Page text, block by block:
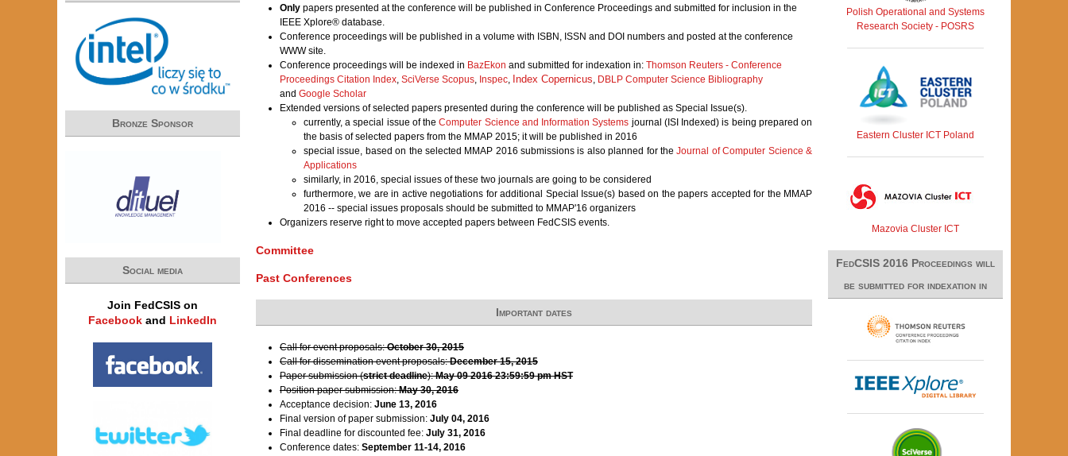
Only papers presented at the conference will be published in Conference Proceedings and submitted for inclusion in the
IEEE Xplore® database.
Conference proceedings will be published in a volume with ISBN, ISSN and DOI numbers and posted at the conference
WWW site.
Conference proceedings will be indexed in BazEkon and submitted for indexation in: Thomson Reuters - Conference
Proceedings Citation Index, SciVerse Scopus, Inspec, Index Copernicus, DBLP Computer Science Bibliography
and Google Scholar
Extended versions of selected papers presented during the conference will be published as Special Issue(s).
currently, a special issue of theComputer Science and Information Systems journal (ISI Indexed) is being prepared on
the basis of selected papers from the MMAP 2015; it will be published in 2016
special issue, based on the selected MMAP 2016 submissions is also planned for theJournal of Computer Science &
Applications
similarly, in 2016, special issues of these two journals are going to be considered
furthermore, we are in active negotiations for additional Special Issue(s) based on the papers accepted for the MMAP
2016 -- special issues proposals should be submitted to MMAP'16 organizers
Organizers reserve right to move accepted papers between FedCSIS events.
Committee
Past Conferences
Important dates
Call for event proposals:October 30, 2015
Call for dissemination event proposals:December 15, 2015
Paper submission (strict deadline):May 09 2016 23:59:59 pm HST
Position paper submission:May 30, 2016
Acceptance decision: June 13, 2016
Final version of paper submission: July 04, 2016
Final deadline for discounted fee: July 31, 2016
Conference dates: September 11-14, 2016
Bronze Sponsor
Social media
Join FedCSIS on
Facebook and LinkedIn
Polish Operational and Systems
Research Society - POSRS
Eastern Cluster ICT Poland
Mazovia Cluster ICT
FedCSIS 2016 Proceedings will
be submitted for indexation in